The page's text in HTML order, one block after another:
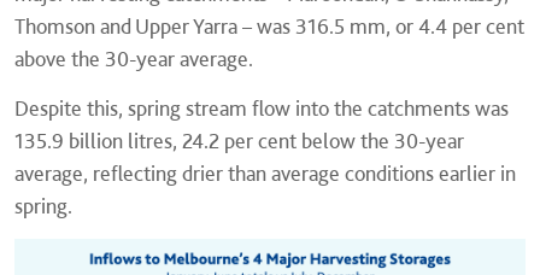
Thomson and Upper Yarra – was 316.5 mm, or 4.4 per cent
above the 30-year average.
Despite this, spring stream flow into the catchments was
135.9 billion litres, 24.2 per cent below the 30-year
average, reflecting drier than average conditions earlier in
spring.